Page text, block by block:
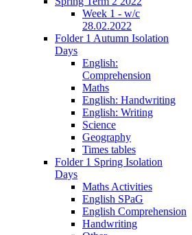
Week 1 - w/c
28.02.2022
Folder 1 Autumn Isolation
Days
English:
Comprehension
Maths
English: Handwriting
English: Writing
Science
Geography
Times tables
Folder 1 Spring Isolation
Days
Maths Activities
English SPaG
English Comprehension
Handwriting